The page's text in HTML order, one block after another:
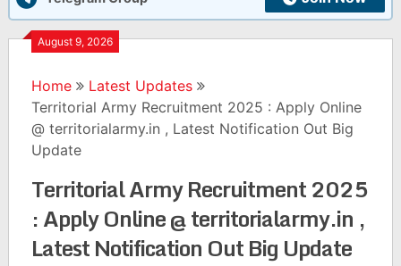
August 9, 2026
Home
Latest Updates
Territorial Army Recruitment 2025 : Apply Online
@ territorialarmy.in , Latest Notification Out Big
Update
Territorial Army Recruitment 2025
: Apply Online @ territorialarmy.in ,
Latest Notification Out Big Update